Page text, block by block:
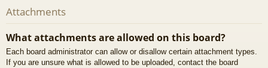
Attachments
What attachments are allowed on this board?
Each board administrator can allow or disallow certain attachment types.
If you are unsure what is allowed to be uploaded, contact the board